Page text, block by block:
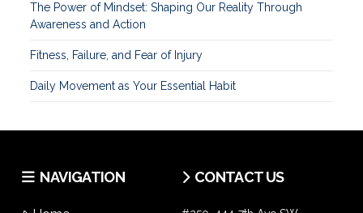
The Power of Mindset: Shaping Our Reality Through
Awareness and Action
Fitness, Failure, and Fear of Injury
Daily Movement as Your Essential Habit
NAVIGATION CONTACT US